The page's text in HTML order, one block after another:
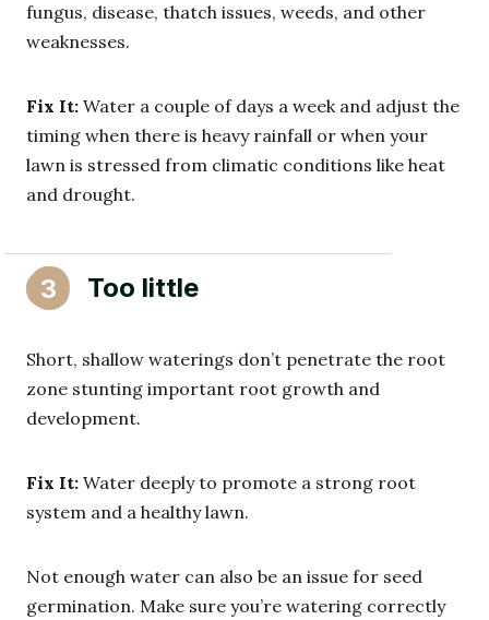
fungus, disease, thatch issues, weeds, and other
weaknesses.
Fix It: Water a couple of days a week and adjust the
timing when there is heavy rainfall or when your
lawn is stressed from climatic conditions like heat
and drought.
3 Too little
Short, shallow waterings don’t penetrate the root
zone stunting important root growth and
development.
Fix It: Water deeply to promote a strong root
system and a healthy lawn.
Not enough water can also be an issue for seed
germination. Make sure you’re watering correctly